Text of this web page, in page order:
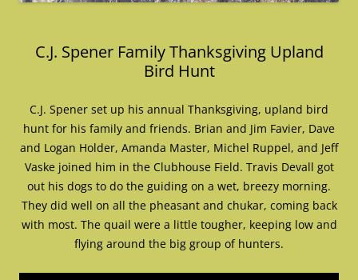
C.J. Spener Family Thanksgiving Upland
Bird Hunt
C.J. Spener set up his annual Thanksgiving, upland bird
hunt for his family and friends. Brian and Jim Favier, Dave
and Logan Holder, Amanda Master, Michel Ruppel, and Jeff
Vaske joined him in the Clubhouse Field. Travis Devall got
out his dogs to do the guiding on a wet, breezy morning.
They did well on all the pheasant and chukar, coming back
with most. The quail were a little tougher, keeping low and
flying around the big group of hunters.